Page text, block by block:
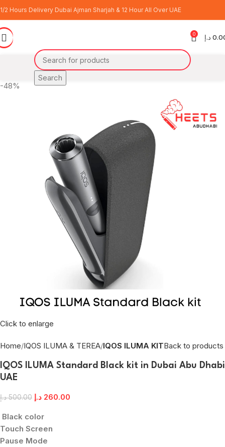
1/2 Hours Delivery Dubai Ajman Sharjah & 12 Hour All Over UAE
0 د.إ
Search
-48%
Click to enlarge
Home IQOS ILUMA & TEREA IQOS ILUMA KITBack to products
IQOS ILUMA Standard Black kit in Dubai Abu Dhabi
UAE
500.00 د.إ 260.00 د.إ
Black color
Touch Screen
Pause Mode